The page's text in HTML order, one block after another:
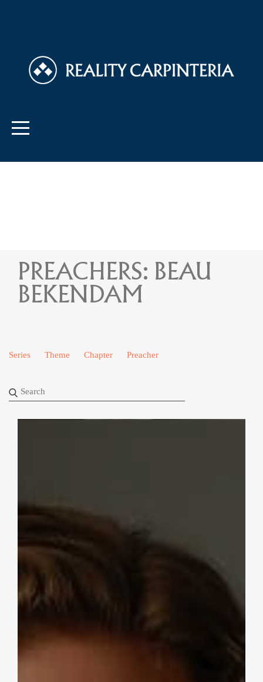
PREACHERS: BEAU
BEKENDAM
Series Theme Chapter Preacher